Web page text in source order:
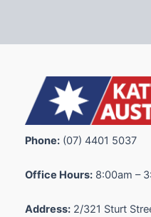
Phone: (07) 4401 5037
Office Hours: 8:00am –
Address: 2/321 Sturt